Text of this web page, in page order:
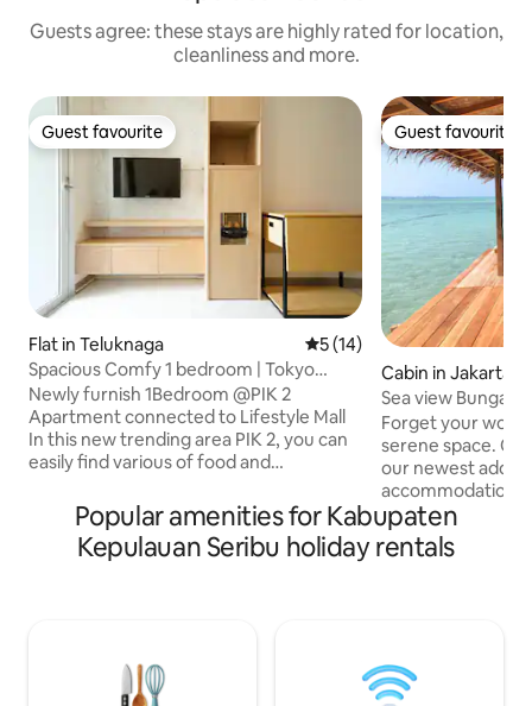
Guests agree: these stays are highly rated for location,
cleanliness and more.
Guest favourite
Guest favourite
Flat in Teluknaga 5 out of 5 average rating,
5 (14)
Spacious Comfy 1 bedroom | Tokyo
Riverside PIK2
Newly furnish 1Bedroom @PIK 2
Apartment connected to Lifestyle Mall
In this new trending area PIK 2, you can
easily find various of food and
bedroom : - 1 Queen Bed 160x200 - cold
aircon Living room : - Kitchen Set ( with
electric stove & mini refrigrator ) - basic
you stay here *Pool and gym not include
Guest favourite
Guest favourite
Cabin in Jakarta
Sea view
Resort
Forget your
serene space.
our newest
mini home
bathroom on the
beds upstairs
is ideal for 4-6
minimum of 3
Popular amenities for Kabupaten
Kepulauan Seribu holiday rentals